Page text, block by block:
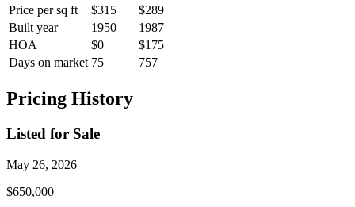
Price per sq ft $315
$289
Built year
1950
1987
HOA
$0
$175
Days on market 75 757
Pricing History
Listed for Sale
May 26, 2026
$650,000